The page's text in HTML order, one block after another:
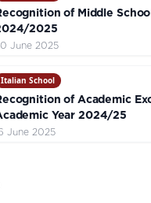
of Middle
2025
June 2025
Italian School
of Academic
Year 2024/25
June 2025